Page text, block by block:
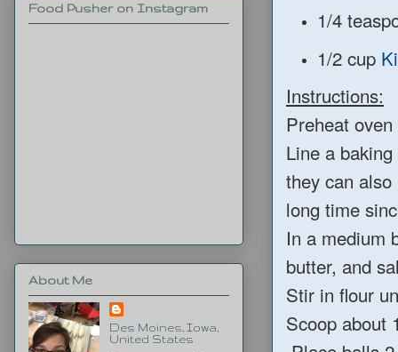
1/4
1/2 cup
Instructions:
Preheat
Line a
they can
long time
In a medium
butter, and
Stir in flour
Scoop about
Food Pusher on Instagram
About Me
Des Moines, Iowa,
United States